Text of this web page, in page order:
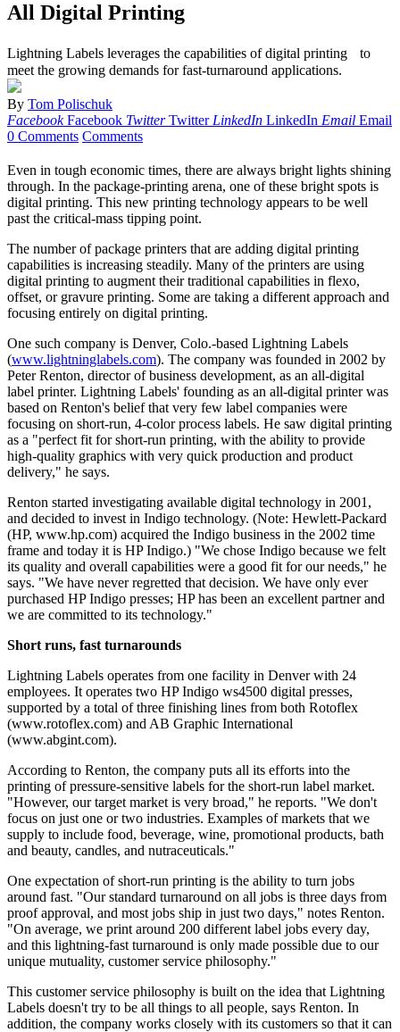
All Digital Printing
Lightning Labels leverages the capabilities of digital printing to
meet the growing demands for fast-turnaround applications.
By Tom Polischuk
Facebook Facebook Twitter Twitter LinkedIn LinkedIn Email Email
0 Comments Comments
Even in tough economic times, there are always bright lights shining
through. In the package-printing arena, one of these bright spots is
digital printing. This new printing technology appears to be well
past the critical-mass tipping point.
The number of package printers that are adding digital printing
capabilities is increasing steadily. Many of the printers are using
digital printing to augment their traditional capabilities in flexo,
offset, or gravure printing. Some are taking a different approach and
focusing entirely on digital printing.
One such company is Denver, Colo.-based Lightning Labels
(www.lightninglabels.com). The company was founded in 2002 by
Peter Renton, director of business development, as an all-digital
label printer. Lightning Labels' founding as an all-digital printer was
based on Renton's belief that very few label companies were
focusing on short-run, 4-color process labels. He saw digital printing
as a "perfect fit for short-run printing, with the ability to provide
high-quality graphics with very quick production and product
delivery," he says.
Renton started investigating available digital technology in 2001,
and decided to invest in Indigo technology. (Note: Hewlett-Packard
(HP, www.hp.com) acquired the Indigo business in the 2002 time
frame and today it is HP Indigo.) "We chose Indigo because we felt
its quality and overall capabilities were a good fit for our needs," he
says. "We have never regretted that decision. We have only ever
purchased HP Indigo presses; HP has been an excellent partner and
we are committed to its technology."
Short runs, fast turnarounds
Lightning Labels operates from one facility in Denver with 24
employees. It operates two HP Indigo ws4500 digital presses,
supported by a total of three finishing lines from both Rotoflex
(www.rotoflex.com) and AB Graphic International
(www.abgint.com).
According to Renton, the company puts all its efforts into the
printing of pressure-sensitive labels for the short-run label market.
"However, our target market is very broad," he reports. "We don't
focus on just one or two industries. Examples of markets that we
supply to include food, beverage, wine, promotional products, bath
and beauty, candles, and nutraceuticals."
One expectation of short-run printing is the ability to turn jobs
around fast. "Our standard turnaround on all jobs is three days from
proof approval, and most jobs ship in just two days," notes Renton.
"On average, we print around 200 different label jobs every day,
and this lightning-fast turnaround is only made possible due to our
unique mutuality, customer service philosophy."
This customer service philosophy is built on the idea that Lightning
Labels doesn't try to be all things to all people, says Renton. In
addition, the company works closely with its customers so that it can